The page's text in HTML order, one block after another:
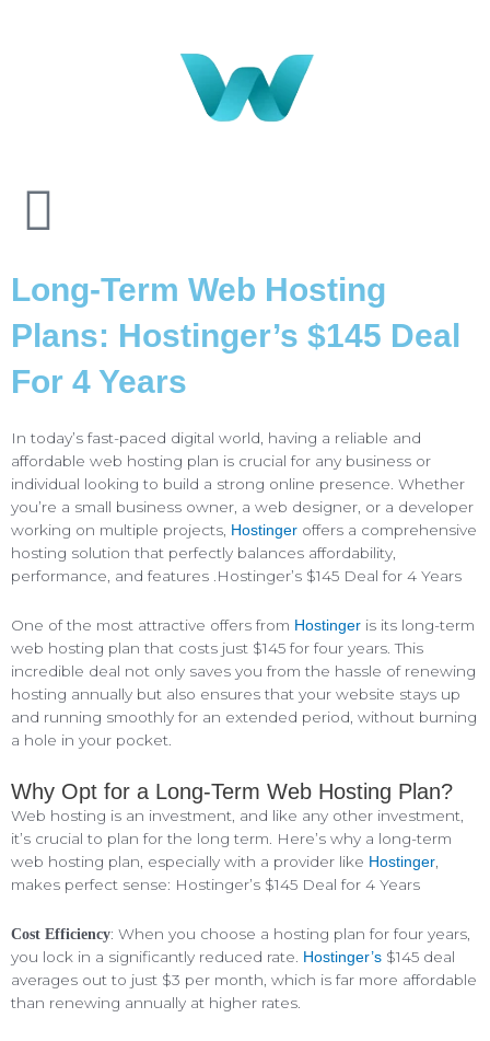
Long-Term Web Hosting
Plans: Hostinger’s $145 Deal
For 4 Years
In today’s fast-paced digital world, having a reliable and
affordable web hosting plan is crucial for any business or
individual looking to build a strong online presence. Whether
you’re a small business owner, a web designer, or a developer
working on multiple projects, Hostinger offers a comprehensive
hosting solution that perfectly balances affordability,
performance, and features .Hostinger’s $145 Deal for 4 Years
One of the most attractive offers from Hostinger is its long-term
web hosting plan that costs just $145 for four years. This
incredible deal not only saves you from the hassle of renewing
hosting annually but also ensures that your website stays up
and running smoothly for an extended period, without burning
a hole in your pocket.
Why Opt for a Long-Term Web Hosting Plan?
Web hosting is an investment, and like any other investment,
it’s crucial to plan for the long term. Here’s why a long-term
web hosting plan, especially with a provider like Hostinger
makes perfect sense: Hostinger’s $145 Deal for 4 Years
Cost Efficiency: When you choose a hosting plan for four years,
you lock in a significantly reduced rate.
Hostinger’s $145 deal
averages out to just $3 per month, which is far more affordable
than renewing annually at higher rates.